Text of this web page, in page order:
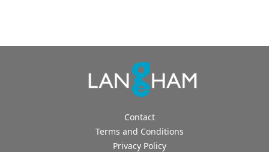
Contact
Terms and Conditions
Privacy Policy